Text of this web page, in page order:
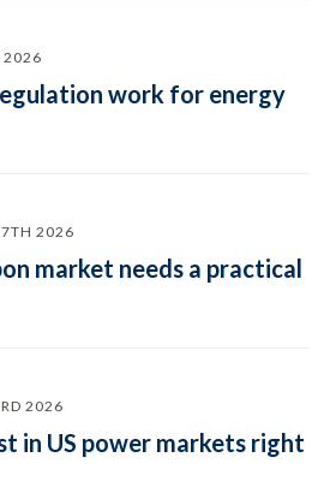
2026
work for energy
2026
market needs a practical
2026
in US power markets right